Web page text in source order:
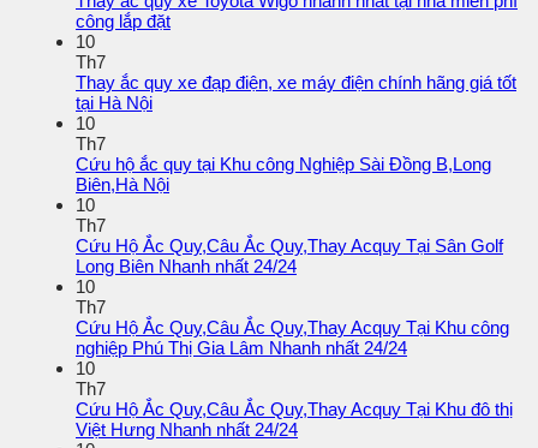
công lắp đặt
10
Th7
Thay ắc quy xe đạp điện, xe máy điện chính hãng giá tốt
tại Hà Nội
10
Th7
Cứu hộ ắc quy tại Khu công Nghiệp Sài Đồng B,Long
Biên,Hà Nội
10
Th7
Cứu Hộ Ắc Quy,Câu Ắc Quy,Thay Acquy Tại Sân Golf
Long Biên Nhanh nhất 24/24
10
Th7
Cứu Hộ Ắc Quy,Câu Ắc Quy,Thay Acquy Tại Khu công
nghiệp Phú Thị Gia Lâm Nhanh nhất 24/24
10
Th7
Cứu Hộ Ắc Quy,Câu Ắc Quy,Thay Acquy Tại Khu đô thị
Việt Hưng Nhanh nhất 24/24